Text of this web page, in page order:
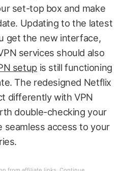
set-top box and make
Updating to the latest
get the new interface,
services should also
setupis still functioning
The redesigned Netflix
differently with VPN
double-checking your
seamless access to your